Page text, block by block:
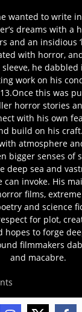
wanted to write
dreams with a
and an insidious
with horror,
he
work on his
this was
horror stories
with his own
build on his craft.
atmosphere
bigger senses of
deep sea and
can invoke. His
films,
and science
for plot,
hopes to forge
filmmakers
and macabre.